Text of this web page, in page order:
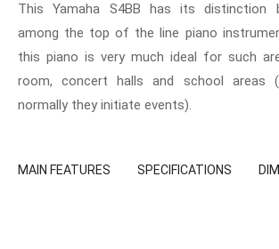
This Yamaha S4BB has its distinction
among the top of the line piano
this piano is very much ideal for such
room, concert halls and school areas
normally they initiate events).
MAIN FEATURES SPECIFICATIONS